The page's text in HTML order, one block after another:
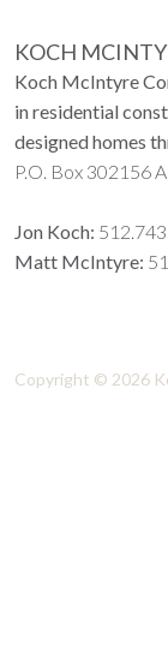
KOCH
Koch McIntyre
in residential
designed homes
P.O. Box 302156
Jon Koch:
Matt McIntyre:
Copyright © 2026